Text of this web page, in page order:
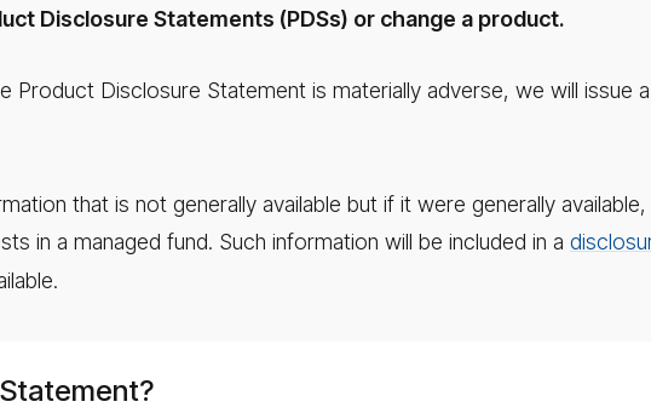
Disclosure Statements (PDSs) or change a product.
Product Disclosure Statement is materially adverse, we will issue
that is not generally available but if it were generally
in a managed fund. Such information will be included in a